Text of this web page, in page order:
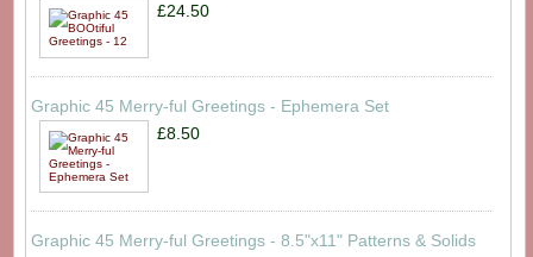
£24.50
Graphic 45 Merry-ful Greetings - Ephemera Set
£8.50
Graphic 45 Merry-ful Greetings - 8.5"x11" Patterns & Solids